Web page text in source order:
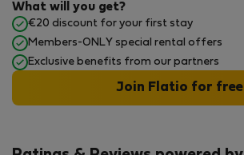
What will you get?
€20 discount for your first stay
Members-ONLY special rental offers
Exclusive benefits from our partners
Join Flatio for free